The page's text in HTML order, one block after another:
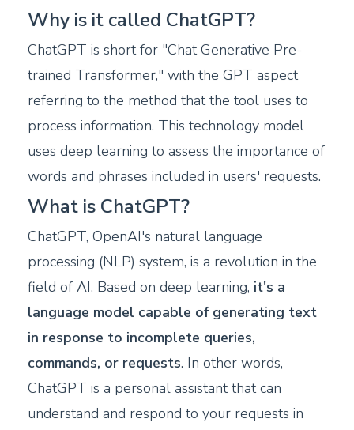
Why is it called ChatGPT?
ChatGPT is short for "Chat Generative Pre-
trained Transformer," with the GPT aspect
referring to the method that the tool uses to
process information. This technology model
uses deep learning to assess the importance of
words and phrases included in users' requests.
What is ChatGPT?
ChatGPT, OpenAI's natural language
processing (NLP) system, is a revolution in the
field of AI. Based on deep learning, it's a
language model capable of generating text
in response to incomplete queries,
commands, or requests. In other words,
ChatGPT is a personal assistant that can
understand and respond to your requests in